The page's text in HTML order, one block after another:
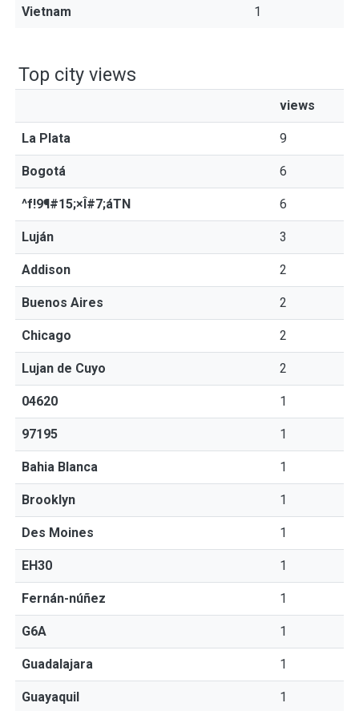
Vietnam 1
Top city views
views
La Plata 9
Bogotá 6
^f!9¶#15;×Î#7;áTN 6
Luján 3
Addison 2
Buenos Aires 2
Chicago 2
Lujan de Cuyo 2
04620 1
97195 1
Bahia Blanca 1
Brooklyn 1
Des Moines 1
EH30 1
Fernán-núñez 1
G6A 1
Guadalajara 1
Guayaquil 1